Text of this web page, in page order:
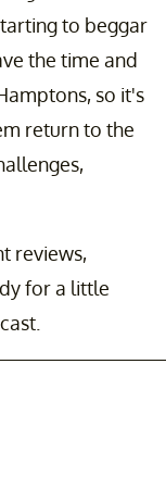
to beggar
the time and
so it's
return to the
reviews,
for a little